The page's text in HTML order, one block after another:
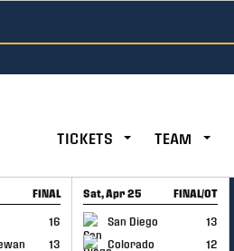
TICKETS TEAM
FINAL
16
13
Sat, Apr 25 FINAL/OT
San Diego
13
Colorado
12
GAME RECAP